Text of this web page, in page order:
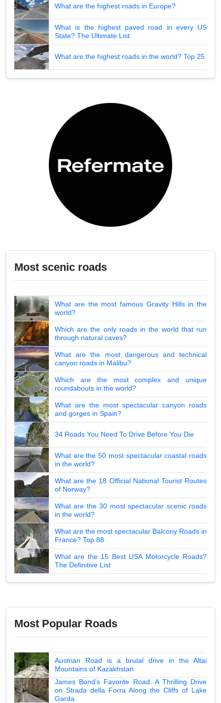
What are the highest roads in Europe?
What is the highest paved road in every US
State? The Ultimate List
What are the highest roads in the world? Top 25
Most scenic roads
What are the most famous Gravity Hills in the
world?
Which are the only roads in the world that run
through natural caves?
What are the most dangerous and technical
canyon roads in Malibu?
Which are the most complex and unique
roundabouts in the world?
What are the most spectacular canyon roads
and gorges in Spain?
34 Roads You Need To Drive Before You Die
What are the 50 most spectacular coastal roads
in the world?
What are the 18 Official National Tourist Routes
of Norway?
What are the 30 most spectacular scenic roads
in the world?
What are the most spectacular Balcony Roads in
France? Top 88
What are the 15 Best USA Motorcycle Roads?
The Definitive List
Most Popular Roads
Austrian Road is a brutal drive in the Altai
Mountains of Kazakhstan
James Bond's Favorite Road: A Thrilling Drive
on Strada della Forra Along the Cliffs of Lake
Garda